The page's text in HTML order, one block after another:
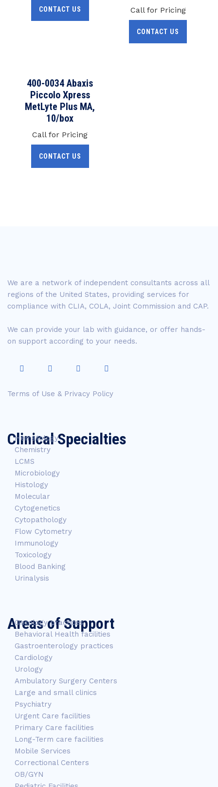
CONTACT US Call for Pricing
CONTACT US
400-0034 Abaxis
Piccolo Xpress
MetLyte Plus MA,
10/box
Call for Pricing
CONTACT US
We are a network of independent consultants across all
regions of the United States, providing services for
compliance with CLIA, COLA, Joint Commission and CAP.
We can provide your lab with guidance, or offer hands-
on support according to your needs.
Terms of Use & Privacy Policy
Clinical Specialties
Hematology
Chemistry
LCMS
Microbiology
Histology
Molecular
Cytogenetics
Cytopathology
Flow Cytometry
Immunology
Toxicology
Blood Banking
Urinalysis
Areas of Support
Oncology practices
Behavioral Health facilities
Gastroenterology practices
Cardiology
Urology
Ambulatory Surgery Centers
Large and small clinics
Psychiatry
Urgent Care facilities
Primary Care facilities
Long-Term care facilities
Mobile Services
Correctional Centers
OB/GYN